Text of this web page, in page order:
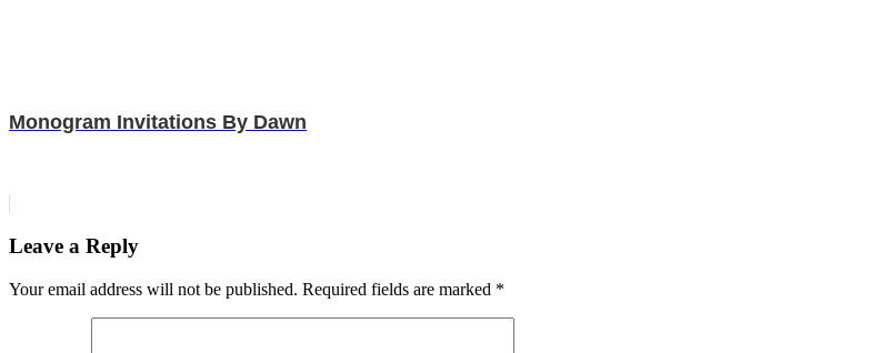
Monogram Invitations By Dawn
Leave a Reply
Your email address will not be published. Required fields are marked *